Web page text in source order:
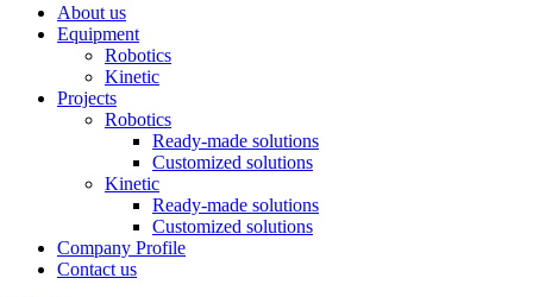
About us
Equipment
Robotics
Kinetic
Projects
Robotics
Ready-made solutions
Customized solutions
Kinetic
Ready-made solutions
Customized solutions
Company Profile
Contact us